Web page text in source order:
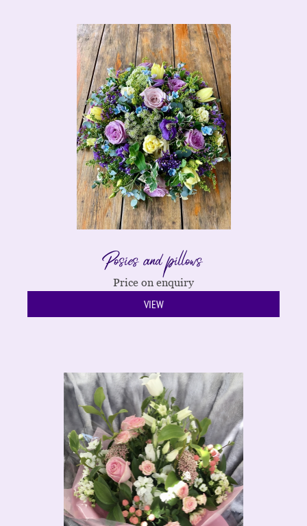
Posies and pillows
Price on enquiry
VIEW